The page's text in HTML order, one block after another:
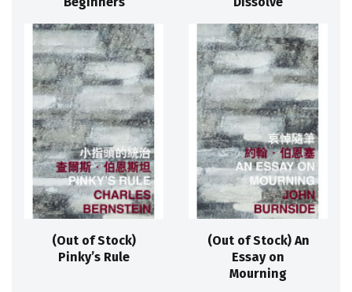
(Out of Stock)
Pinky’s Rule
(Out of Stock) An
Essay on
Mourning